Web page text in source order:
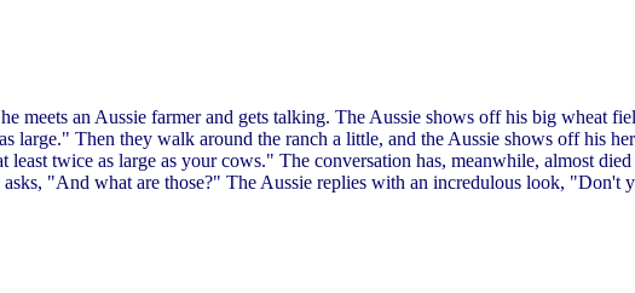
meets an Aussie farmer and gets talking. The Aussie shows off his big wheat
large." Then they walk around the ranch a little, and the Aussie shows off his
least twice as large as your cows." The conversation has, meanwhile, almost
"And what are those?" The Aussie replies with an incredulous look, "Don't